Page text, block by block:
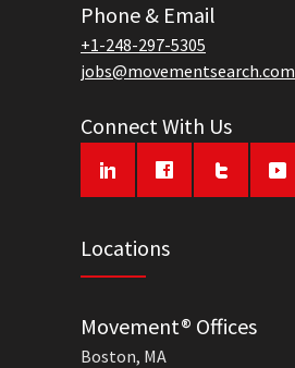
Phone & Email
+1-248-297-5305
jobs@movementsearch.com
Connect With Us
Locations
Movement® Offices
Boston, MA